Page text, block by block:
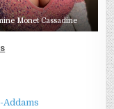
Monet Cassadine